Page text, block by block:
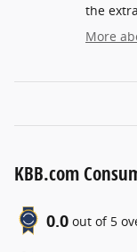
the
More
KBB.com
0.0 out of 5